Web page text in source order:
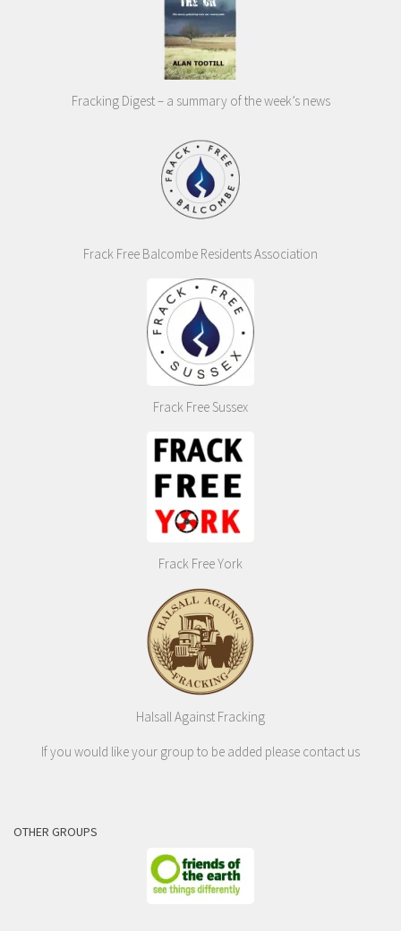
Fracking Digest – a summary of the week’s news
Frack Free Balcombe Residents Association
Frack Free Sussex
Frack Free York
Halsall Against Fracking
If you would like your group to be added please contact us
OTHER GROUPS